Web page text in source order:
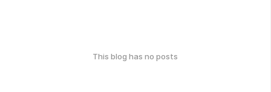
This blog has no posts